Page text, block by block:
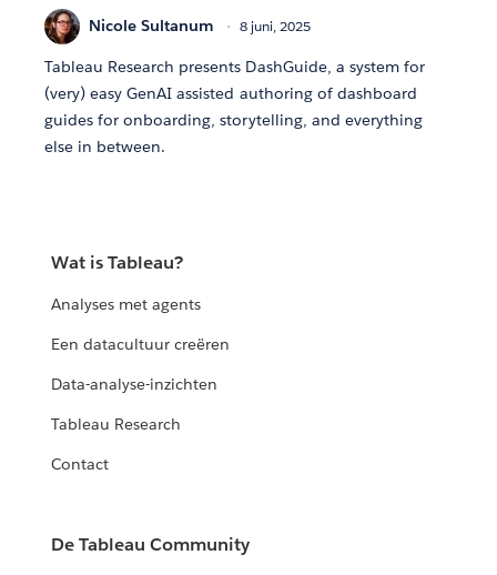
Nicole Sultanum 8 juni, 2025
Tableau Research presents DashGuide, a system for
(very) easy GenAI assisted authoring of dashboard
guides for onboarding, storytelling, and everything
else in between.
Wat is Tableau?
Analyses met agents
Een datacultuur creëren
Data-analyse-inzichten
Tableau Research
Contact
De Tableau Community